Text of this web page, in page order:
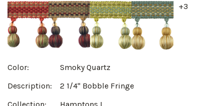
+3
Color:
Smoky Quartz
Description:
2 1/4" Bobble Fringe